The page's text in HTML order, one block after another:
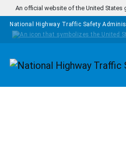
Skip to main content
An official website of the United States
National Highway Traffic Safety